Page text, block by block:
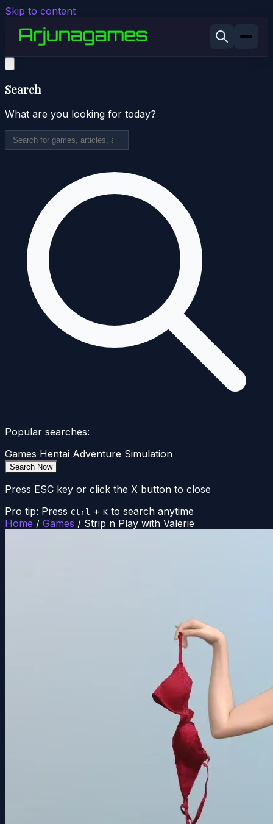
Skip to content
Search
What are you looking for today?
Popular searches:
Games Hentai Adventure Simulation
Search Now
Press ESC key or click the X button to close
Pro tip: Press Ctrl + K to search anytime
Home / Games / Strip n Play with Valerie